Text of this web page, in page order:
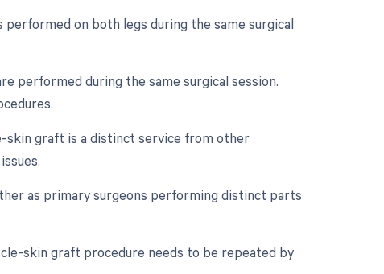
on both legs during the same surgical
performed during the same surgical session.
skin graft is a distinct service from other
as primary surgeons performing distinct parts
skin graft procedure needs to be repeated by